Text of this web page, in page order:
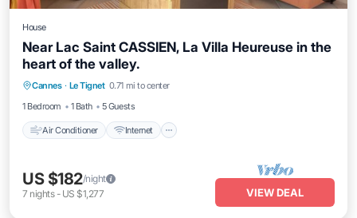
House
Near Lac Saint CASSIEN, La Villa Heureuse in the
heart of the valley.
Cannes · Le Tignet 0.71 mi to center
1 Bedroom
1 Bath 5 Guests
Air Conditioner Internet
Air Conditioner
Child Friendly
US $182/night
7 nights- US $1,277 VIEW DEAL